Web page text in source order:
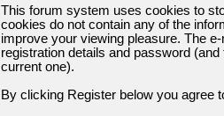
This forum system uses cookies to
cookies do not contain any of the
improve your viewing pleasure. The
registration details and password
current one).
By clicking Register below you agree